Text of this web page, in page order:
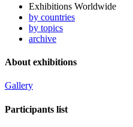
Exhibitions Worldwide
by countries
by topics
archive
About exhibitions
Gallery
Participants list